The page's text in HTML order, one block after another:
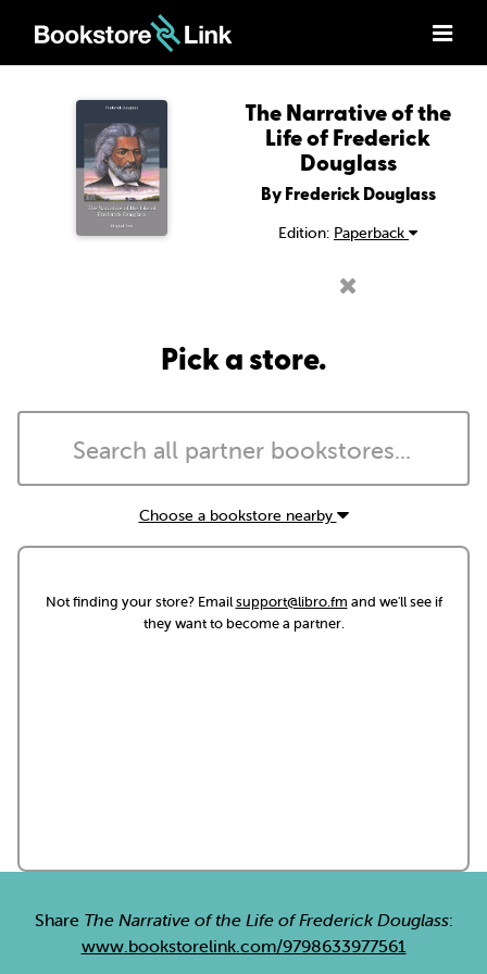
The Narrative of the
Life of Frederick
Douglass
By Frederick Douglass
Edition: Paperback
Pick a store.
Choose a bookstore nearby
Not finding your store? Emailsupport@libro.fm and we'll see if
they want to become a partner.
Share The Narrative of the Life of Frederick Douglass:
www.bookstorelink.com/9798633977561